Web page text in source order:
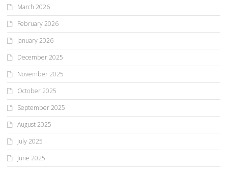
March 2026
February 2026
January 2026
December 2025
November 2025
October 2025
September 2025
August 2025
July 2025
June 2025